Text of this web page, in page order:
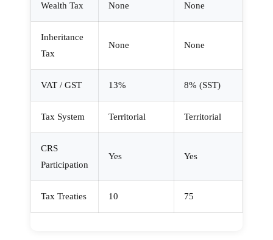
Wealth Tax None None
Inheritance
Tax
None None
VAT / GST 13% 8% (SST)
Tax System Territorial Territorial
CRS
Participation
Yes Yes
Tax Treaties 10 75